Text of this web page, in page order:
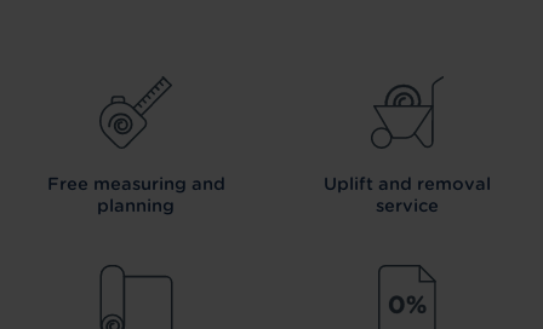
Free measuring and
planning
Uplift and removal
service